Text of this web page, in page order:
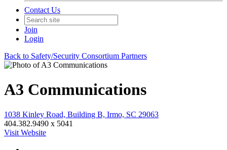
Contact Us
Join
Login
Back to Safety/Security Consortium Partners
A3 Communications
1038 Kinley Road, Building B, Irmo, SC 29063
404.382.9490 x 5041
Visit Website